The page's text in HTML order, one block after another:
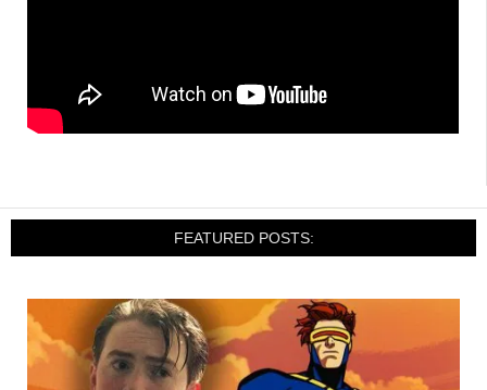
FEATURED POSTS: